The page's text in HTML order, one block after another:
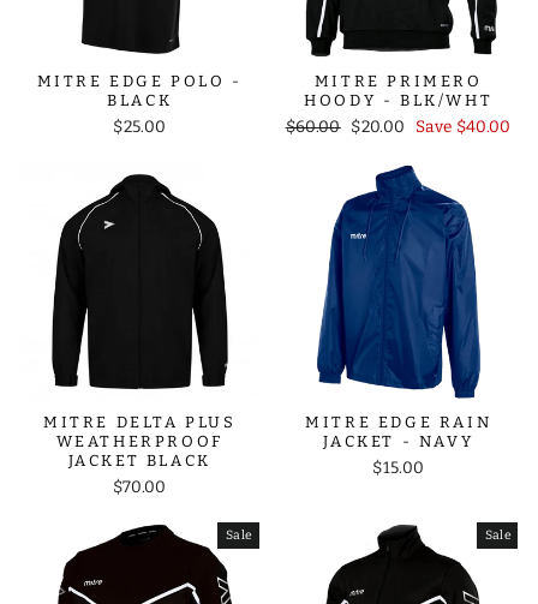
MITRE EDGE POLO -
BLACK
$25.00
MITRE PRIMERO
HOODY - BLK/WHT
Regular
$60.00 Sale
$20.00 Save $40.00
MITRE DELTA PLUS
WEATHERPROOF
JACKET BLACK
$70.00
MITRE EDGE RAIN
JACKET - NAVY
$15.00
Sale Sale